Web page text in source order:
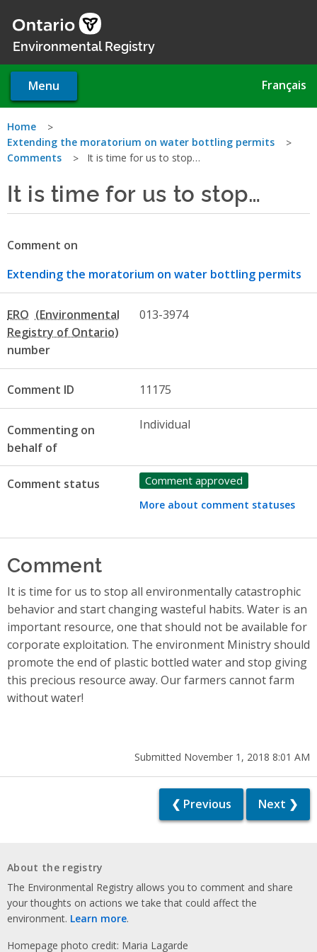
main
Environmental Registry
Menu Français
You
are
here
Home
Extending the moratorium on water bottling permits
Comments
It is time for us to stop…
It is time for us to stop…
Comment on
Extending the moratorium on water bottling permits
ERO
number
013-3974
Comment ID 11175
Commenting on
behalf of
Individual
Comment status Comment approved
More about comment statuses
Comment
It is time for us to stop all environmentally catastrophic
behavior and start changing wasteful habits. Water is an
important resource, one that should not be available for
corporate exploitation. The environment Ministry should
promote the end of plastic bottled water and stop giving
this precious resource away. Our farmers cannot farm
without water!
Submitted November 1, 2018 8:01 AM
❮ Previous Next ❯
About the registry
The Environmental Registry allows you to comment and share
your thoughts on actions we take that could affect the
environment. Learn more.
Homepage photo credit: Maria Lagarde